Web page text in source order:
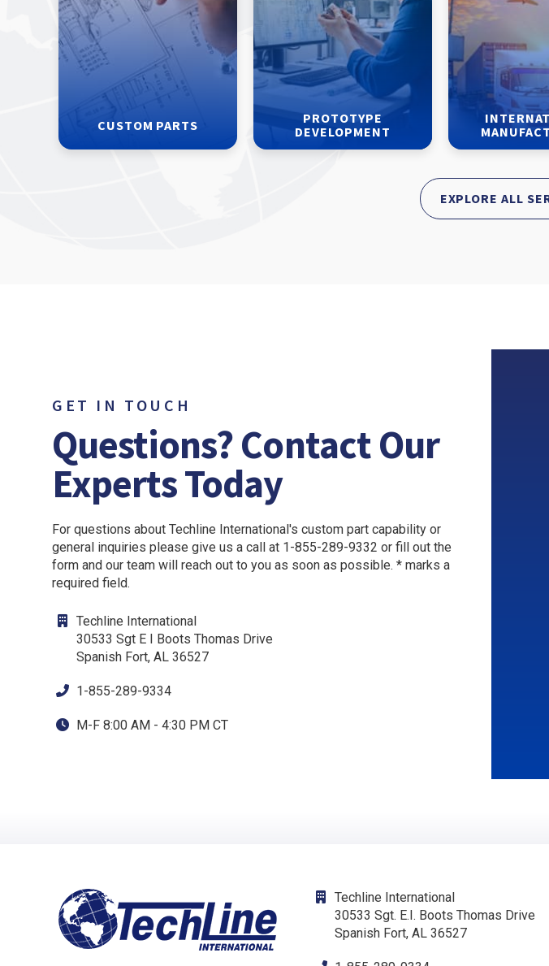
CUSTOM PARTS
PROTOTYPE
DEVELOPMENT
EXPLORE ALL
GET IN TOUCH
Questions? Contact Our
Experts Today
For questions about Techline International's custom part capability or
general inquiries please give us a call at 1-855-289-9332 or fill out the
form and our team will reach out to you as soon as possible. * marks a
required field.
Techline International
30533 Sgt E I Boots Thomas Drive
Spanish Fort, AL 36527
1-855-289-9334
M-F 8:00 AM - 4:30 PM CT
Techline International
30533 Sgt. E.I. Boots Thomas Drive
Spanish Fort, AL 36527